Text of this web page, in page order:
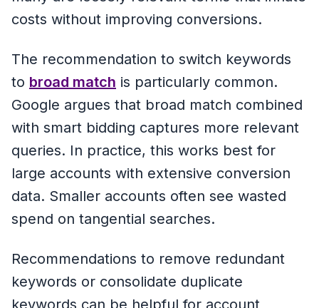
costs without improving conversions.
The recommendation to switch keywords
to broad match is particularly common.
Google argues that broad match combined
with smart bidding captures more relevant
queries. In practice, this works best for
large accounts with extensive conversion
data. Smaller accounts often see wasted
spend on tangential searches.
Recommendations to remove redundant
keywords or consolidate duplicate
keywords can be helpful for account